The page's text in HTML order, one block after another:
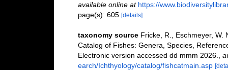
available online at https://
page(s): 605 [details]
taxonomy source Fricke, R., Eschmeyer, W.
Catalog of Fishes: Genera, Species,
Electronic version accessed dd mmm 2026.
earch/Ichthyology/catalog/fishcatmain.asp